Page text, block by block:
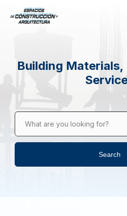
Building
What are you looking for?
Search